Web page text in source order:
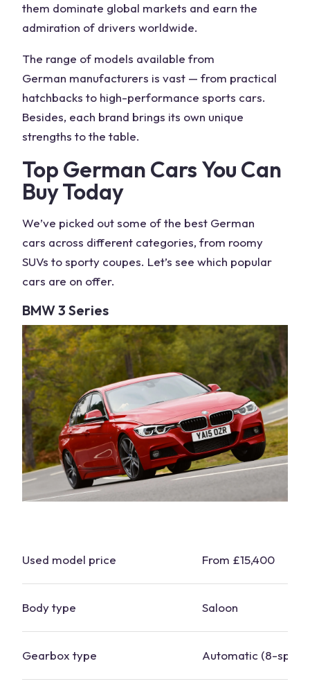
them dominate global markets and earn the
admiration of drivers worldwide.
The range of models available from
German manufacturers is vast — from practical
hatchbacks to high-performance sports cars.
Besides, each brand brings its own unique
strengths to the table.
Top German Cars You Can
Buy Today
We’ve picked out some of the best German
cars across different categories, from roomy
SUVs to sporty coupes. Let’s see which popular
cars are on offer.
BMW3 Series
Used model price From £15,400
Body type Saloon
Gearbox type Automatic (8-speed